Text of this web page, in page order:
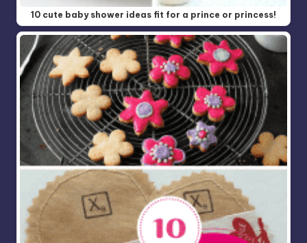
10 cute baby shower ideas fit for a prince or princess!